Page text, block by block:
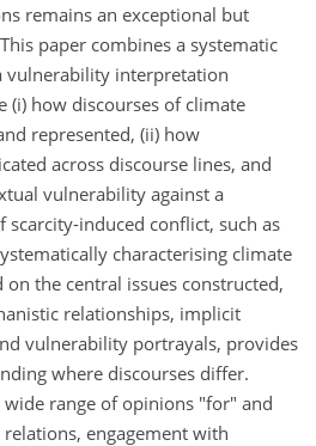
remains an exceptional but
paper combines a systematic
vulnerability interpretation
(i) how discourses of climate
represented, (ii) how
across discourse lines, and
vulnerability against a
induced conflict, such as
characterising climate
on the central issues constructed,
relationships, implicit
vulnerability portrayals, provides
where discourses differ.
range of opinions "for" and
engagement with